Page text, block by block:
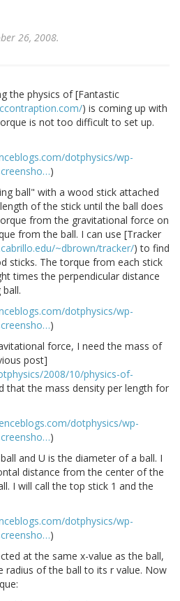
26, 2008.
the physics of [Fantastic
) is coming up with
is not too difficult to set up.
dotphysics/wp-
)
ball" with a wood stick attached
of the stick until the ball does
from the gravitational force on
from the ball. I can use [Tracker
~dbrown/tracker/) to find
sticks. The torque from each stick
times the perpendicular distance
dotphysics/wp-
)
force, I need the mass of
post]
2008/10/physics-of-
that the mass density per length for
dotphysics/wp-
)
and U is the diameter of a ball. I
distance from the center of the
I will call the top stick 1 and the
dotphysics/wp-
)
at the same x-value as the ball,
radius of the ball to its r value. Now